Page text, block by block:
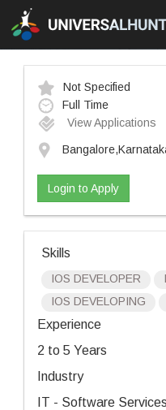
Not Specified
Full Time
View Applications
Login to Apply
Skills
IOS DEVELOPER
IOS DEVELOPING
Experience
2 to 5 Years
Industry
IT - Software Services